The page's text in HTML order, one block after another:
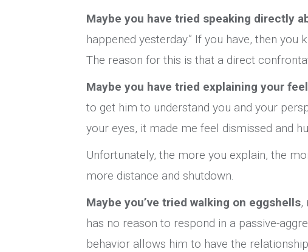
Maybe you have tried speaking directly
happened yesterday.” If you have, then
The reason for this is that a direct
Maybe you have tried explaining your
to get him to understand you and your
your eyes, it made me feel dismissed and
Unfortunately, the more you explain, the
more distance and shutdown.
Maybe you’ve tried walking on eggshells,
has no reason to respond in a passive-
behavior allows him to have the